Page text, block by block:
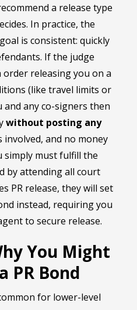
a release type
In practice, the
is consistent: quickly
If the judge
releasing you on a
(like travel limits or
and any co-signers then
without posting any
involved, and no money
simply must fulfill the
by attending all court
PR release, they will set
instead, requiring you
to secure release.
You Might
PR Bond
for lower-level